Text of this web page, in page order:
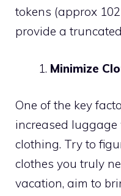
tokens (approx
provide a
Minimize
One of the key
increased luggage
clothing. Try to
clothes you truly
vacation, aim to